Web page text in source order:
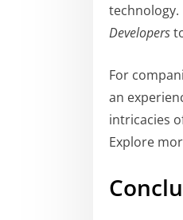
technology.
Developers
For
an
intricacies
Explore